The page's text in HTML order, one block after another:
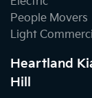
People Movers
Light
Heartland
Hill